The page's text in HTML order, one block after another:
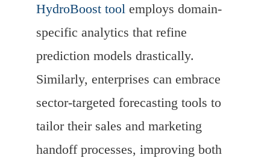
HydroBoost tool employs domain-
specific analytics that refine
prediction models drastically.
Similarly, enterprises can embrace
sector-targeted forecasting tools to
tailor their sales and marketing
handoff processes, improving both